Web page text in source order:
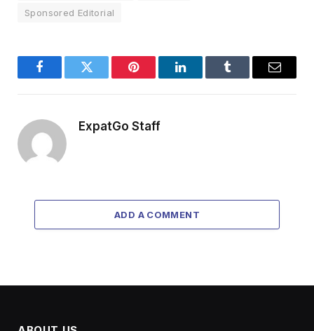
Sponsored Editorial
FacebookTwitter Pinterest LinkedInTumblr Email
ExpatGo Staff
ADD A COMMENT